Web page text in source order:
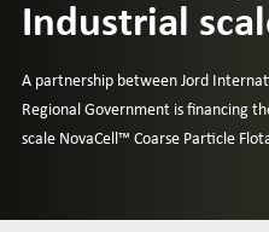
Expertise
News
Industrial
A partnership between Jord
Regional Government is financing
scale NovaCell™ Coarse Particle